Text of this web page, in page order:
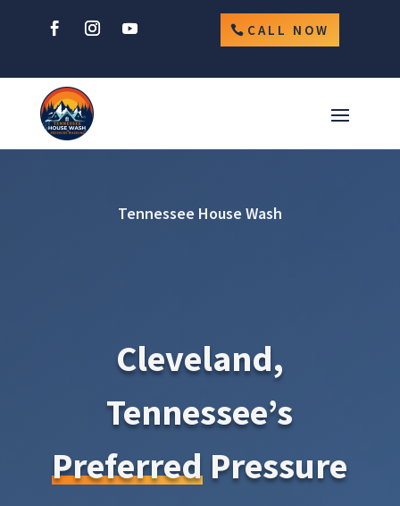
CALL NOW
Tennessee House Wash
Cleveland,
Tennessee’s
Preferred Pressure